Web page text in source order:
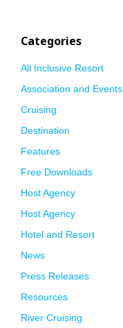
Categories
All Inclusive Resort
Association and Events
Cruising
Destination
Features
Free Downloads
Host Agency
Host Agency
Hotel and Resort
News
Press Releases
Resources
River Cruising